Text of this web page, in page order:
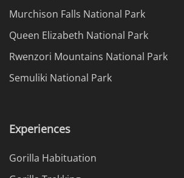
Murchison Falls National Park
Queen Elizabeth National Park
Rwenzori Mountains National Park
Semuliki National Park
Experiences
Gorilla Habituation